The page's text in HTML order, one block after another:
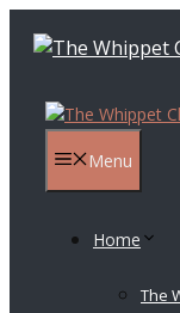
Menu
Home
The